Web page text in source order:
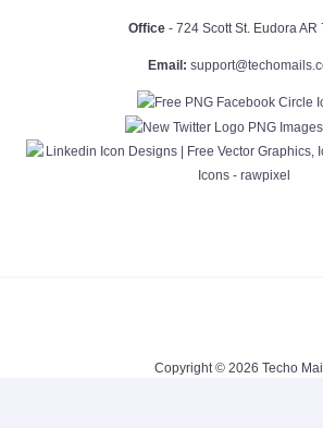
Office - 724 Scott St. Eudora AR
Email:
Copyright © 2026 Techo